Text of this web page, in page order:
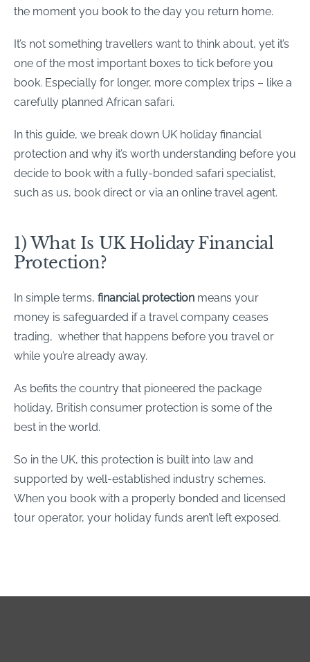
the moment you book to the day you return home.
It’s not something travellers want to think about, yet it’s
one of the most important boxes to tick before you
book. Especially for longer, more complex trips – like a
carefully planned African safari.
In this guide, we break down UK holiday financial
protection and why it’s worth understanding before you
decide to book with a fully-bonded safari specialist,
such as us, book direct or via an online travel agent.
1) What Is UK Holiday Financial
Protection?
In simple terms, financial protection means your
money is safeguarded if a travel company ceases
trading, whether that happens before you travel or
while you’re already away.
As befits the country that pioneered the package
holiday, British consumer protection is some of the
best in the world.
So in the UK, this protection is built into law and
supported by well-established industry schemes.
When you book with a properly bonded and licensed
tour operator, your holiday funds aren’t left exposed.